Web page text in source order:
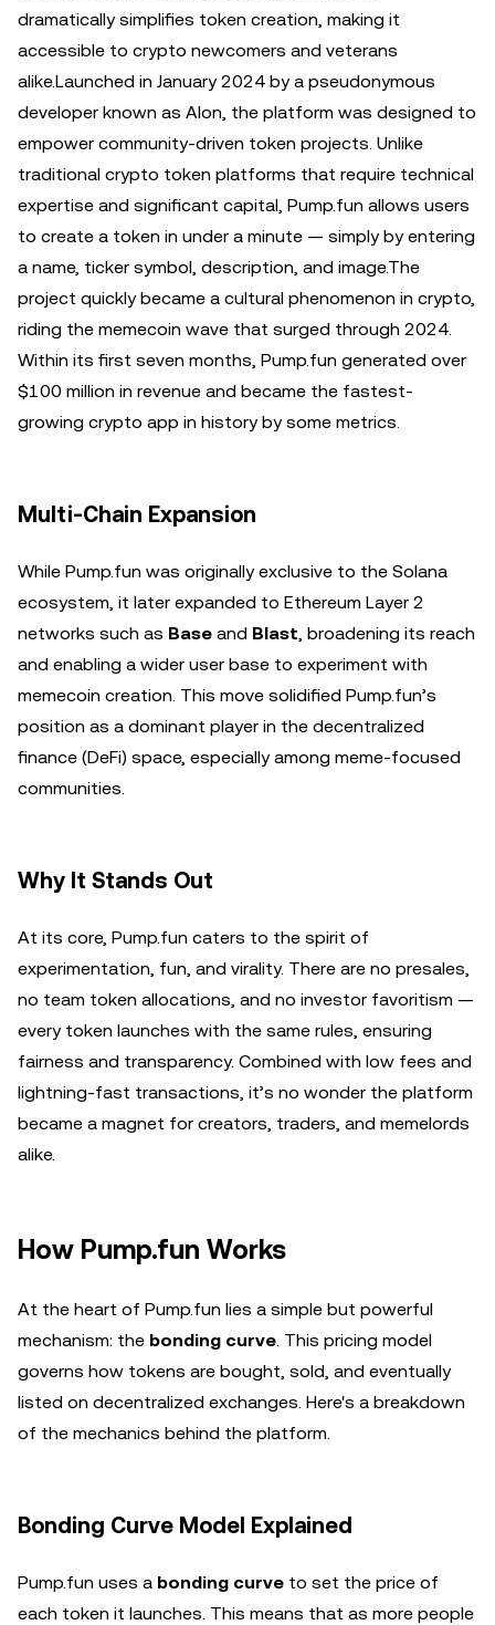
dramatically simplifies token creation, making it
accessible to crypto newcomers and veterans
alike.Launched in January 2024 by a pseudonymous
developer known as Alon, the platform was designed to
empower community-driven token projects. Unlike
traditional crypto token platforms that require technical
expertise and significant capital, Pump.fun allows users
to create a token in under a minute — simply by entering
a name, ticker symbol, description, and image.The
project quickly became a cultural phenomenon in crypto,
riding the memecoin wave that surged through 2024.
Within its first seven months, Pump.fun generated over
$100 million in revenue and became the fastest-
growing crypto app in history by some metrics.
Multi-Chain Expansion
While Pump.fun was originally exclusive to the Solana
ecosystem, it later expanded to Ethereum Layer 2
networks such as Base and Blast, broadening its reach
and enabling a wider user base to experiment with
memecoin creation. This move solidified Pump.fun’s
position as a dominant player in the decentralized
finance (DeFi) space, especially among meme-focused
communities.
Why It Stands Out
At its core, Pump.fun caters to the spirit of
experimentation, fun, and virality. There are no presales,
no team token allocations, and no investor favoritism —
every token launches with the same rules, ensuring
fairness and transparency. Combined with low fees and
lightning-fast transactions, it’s no wonder the platform
became a magnet for creators, traders, and memelords
alike.
How Pump.fun Works
At the heart of Pump.fun lies a simple but powerful
mechanism: the bonding curve. This pricing model
governs how tokens are bought, sold, and eventually
listed on decentralized exchanges. Here's a breakdown
of the mechanics behind the platform.
Bonding Curve Model Explained
Pump.fun uses a bonding curve to set the price of
each token it launches. This means that as more people